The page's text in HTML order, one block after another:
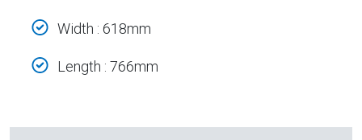
Width : 618mm
Length : 766mm